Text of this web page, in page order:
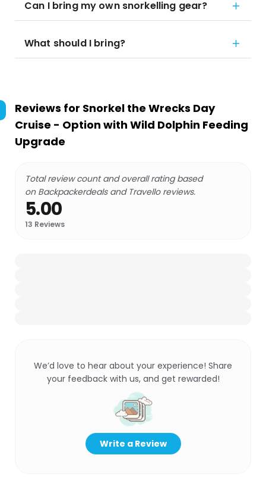
Can I bring my own snorkelling gear?
What should I bring?
Reviews for Snorkel the Wrecks Day
Cruise - Option with Wild Dolphin Feeding
Upgrade
Total review count and overall rating based
on Backpackerdeals and Travello reviews.
5.00
13 Reviews
We’d love to hear about your experience! Share
your feedback with us, and get rewarded!
Write a Review